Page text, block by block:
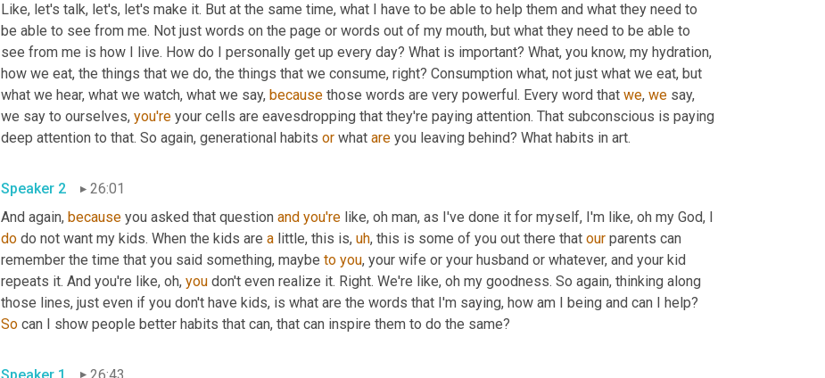
Like, let's talk, let's, let's make it. But at the same time, what I have to be able to help them and what they need to
be able to see from me. Not just words on the page or words out of my mouth, but what they need to be able to
see from me is how I live. How do I personally get up every day? What is important? What, you know, my hydration,
how we eat, the things that we do, the things that we consume, right? Consumption what, not just what we eat, but
what we hear, what we watch, what we say, because those words are very powerful. Every word that we, we say,
we say to ourselves, you're your cells are eavesdropping that they're paying attention. That subconscious is paying
deep attention to that. So again, generational habits or what are
Speaker 2
26:01
And again, because you asked that question and you're
do do not want my kids. When the kids are a little, this is, uh, this is some of you out there that our parents can
remember the time that you said something, maybe to you, your wife or your husband or whatever, and your kid
repeats it. And you're like, oh, you don't even realize it. Right. We're like, oh my goodness. So again, thinking along
So